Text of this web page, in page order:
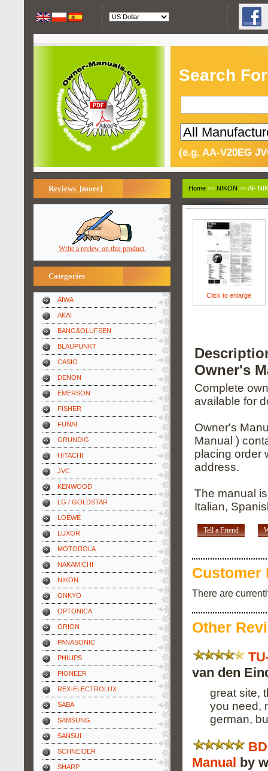
Search
(e.g. AA-V20EG
Reviews [more]
Write a review on this product.
Categories
AIWA
AKAI
BANG&OLUFSEN
BLAUPUNKT
CASIO
DENON
EMERSON
FISHER
FUNAI
GRUNDIG
HITACHI
JVC
KENWOOD
LG / GOLDSTAR
LOEWE
LUXOR
MOTOROLA
NAKAMICHI
NIKON
ONKYO
OPTONICA
ORION
PANASONIC
PHILIPS
PIONEER
REX-ELECTROLUX
SABA
SAMSUNG
SANSUI
SCHNEIDER
SHARP
Home >> NIKON >> AF
Click to enlarge
Owner's
Complete
available for
Owner's
Manual )
placing order
address.
The manual
Italian,
Tell a Friend
Customer
There are
Other
van den
great site,
you need,
german,
Manual by